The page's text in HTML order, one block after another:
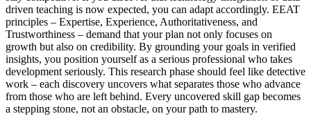
driven teaching is now expected, you can adapt accordingly. EEAT
principles – Expertise, Experience, Authoritativeness, and
Trustworthiness – demand that your plan not only focuses on
growth but also on credibility. By grounding your goals in verified
insights, you position yourself as a serious professional who takes
development seriously. This research phase should feel like detective
work – each discovery uncovers what separates those who advance
from those who are left behind. Every uncovered skill gap becomes
a stepping stone, not an obstacle, on your path to mastery.